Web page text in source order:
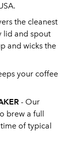
the cleanest
lid and spout
and wicks the
your coffee
- Our
brew a full
of typical